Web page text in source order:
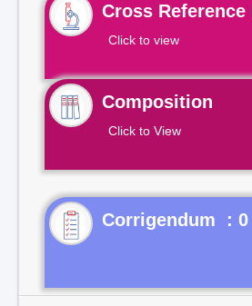
Cross Reference
Click to view
Composition
Click to View
Corrigendum : 0